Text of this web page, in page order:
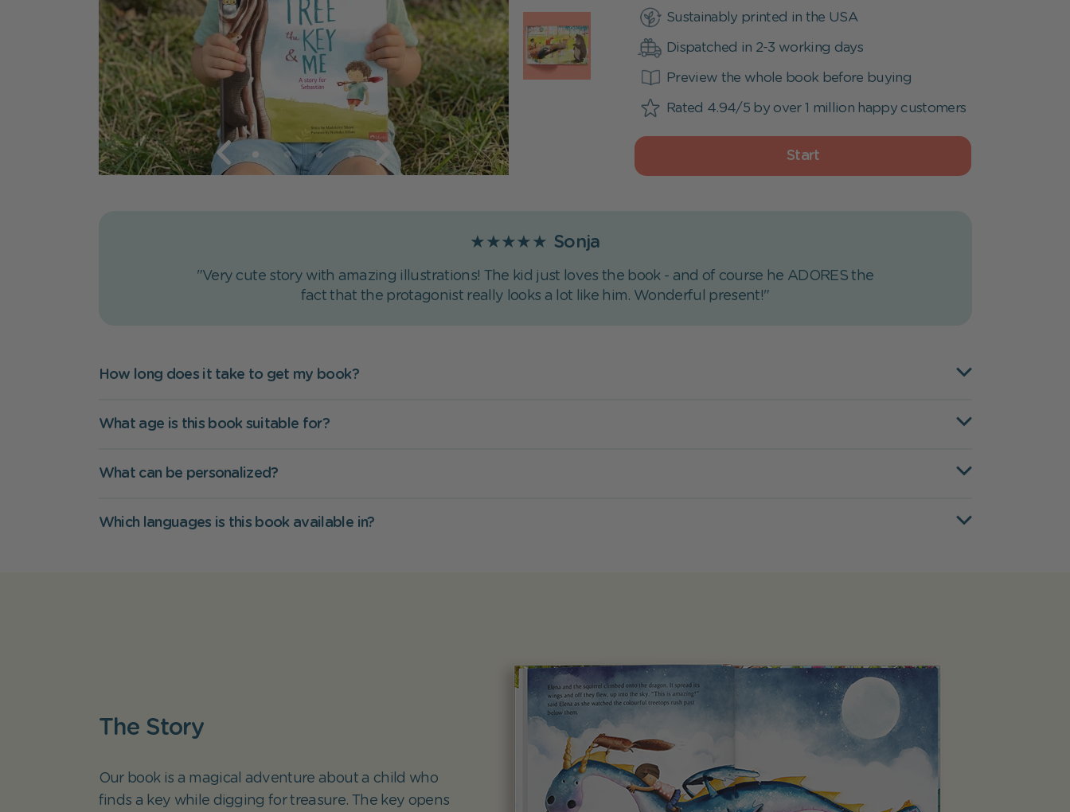
Sustainably printed in the USA
Dispatched in 2-3 working days
Preview the whole book before buying
Rated 4.94/5 by over 1 million happy customers
Start
★★★★★ Sonja
"Very cute story with amazing illustrations! The kid just loves the book - and of course he ADORES the
fact that the protagonist really looks a lot like him. Wonderful present!"
How long does it take to get my book?
What age is this book suitable for?
What can be personalized?
Which languages is this book available in?
The Story
Our book is a magical adventure about a child who
finds a key while digging for treasure. The key opens